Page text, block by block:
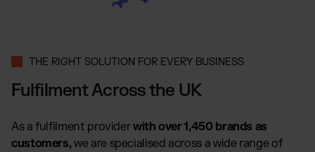
THE RIGHT SOLUTION FOR EVERY BUSINESS
Fulfilment Across the UK
As a fulfilment providerwith over 1,450 brands as
customers,we are specialised across a wide range of